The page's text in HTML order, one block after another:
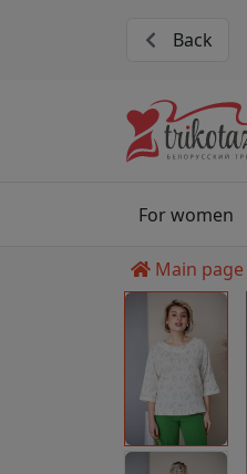
Back
For women
Main page